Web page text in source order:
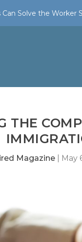
Solve the Worker
THE
Magazine| May